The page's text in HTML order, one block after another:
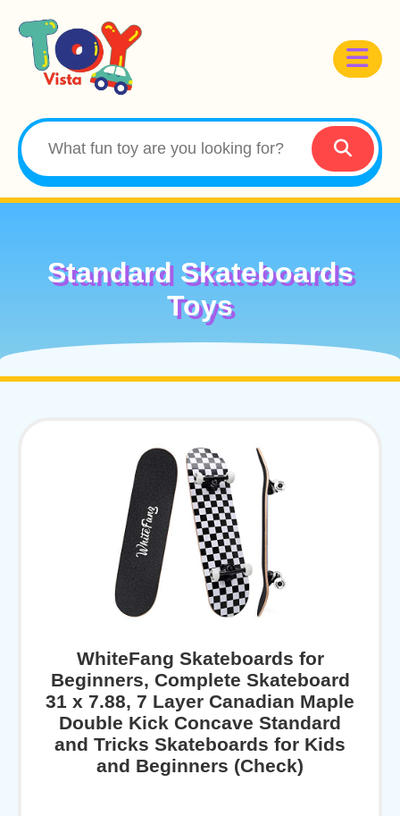
Standard Skateboards
Toys
WhiteFang Skateboards for
Beginners, Complete Skateboard
31 x 7.88, 7 Layer Canadian Maple
Double Kick Concave Standard
and Tricks Skateboards for Kids
and Beginners (Check)